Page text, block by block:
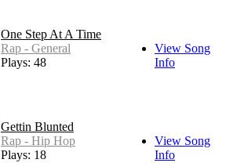
One Step At A Time
Rap - General
Plays: 48
View Song
Info
Gettin Blunted
Rap - Hip Hop
Plays: 18
View Song
Info